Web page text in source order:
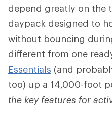
depend greatly on the
daypack designed to
without bouncing
different from one
Essentials (and
too) up a 14,000-foot
the key features for